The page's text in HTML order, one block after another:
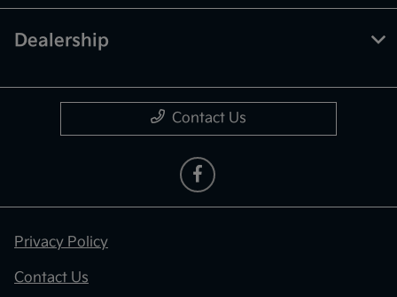
Dealership
Contact Us
Privacy Policy
Contact Us